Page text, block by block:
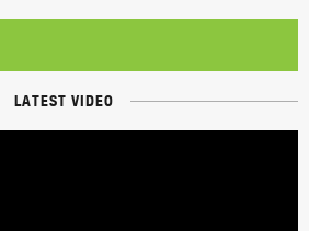
LATEST VIDEO